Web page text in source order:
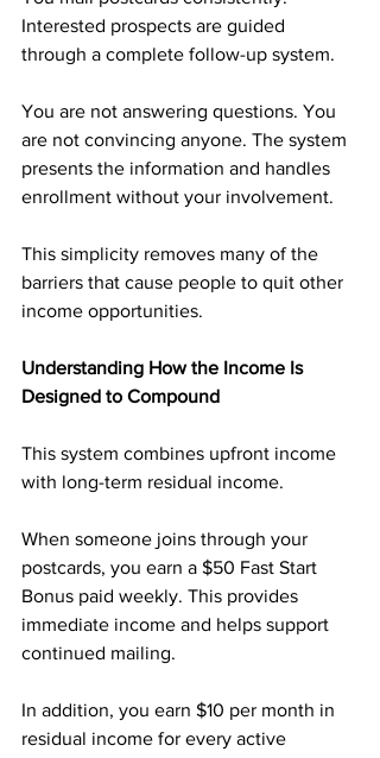
Interested prospects are guided
through a complete follow-up system.
You are not answering questions. You
are not convincing anyone. The system
presents the information and handles
enrollment without your involvement.
This simplicity removes many of the
barriers that cause people to quit other
income opportunities.
Understanding How the Income Is
Designed to Compound
This system combines upfront income
with long-term residual income.
When someone joins through your
postcards, you earn a $50 Fast Start
Bonus paid weekly. This provides
immediate income and helps support
continued mailing.
In addition, you earn $10 per month in
residual income for every active